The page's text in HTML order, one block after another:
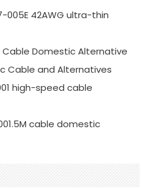
005E 42AWG ultra-thin
Cable Domestic Alternative
Cable and Alternatives
high-speed cable
cable domestic